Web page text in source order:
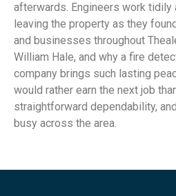
afterwards. Engineers work tidily
leaving the property as they
and businesses throughout
William Hale, and why a fire
company brings such lasting
would rather earn the next job
straightforward dependability,
busy across the area.